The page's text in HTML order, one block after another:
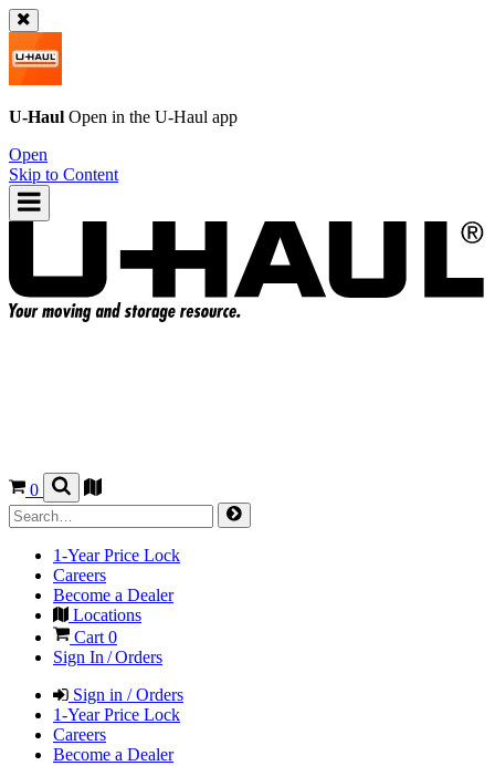
U-Haul Open in the U-Haul app
Open
Skip to Content
0
1-Year Price Lock
Careers
Become a Dealer
Locations
Cart 0
Sign In / Orders
Sign in / Orders
1-Year Price Lock
Careers
Become a Dealer